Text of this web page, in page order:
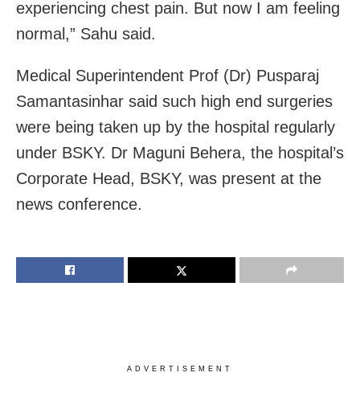
experiencing chest pain. But now I am feeling
normal,” Sahu said.
Medical Superintendent Prof (Dr) Pusparaj
Samantasinhar said such high end surgeries
were being taken up by the hospital regularly
under BSKY. Dr Maguni Behera, the hospital’s
Corporate Head, BSKY, was present at the
news conference.
ADVERTISEMENT